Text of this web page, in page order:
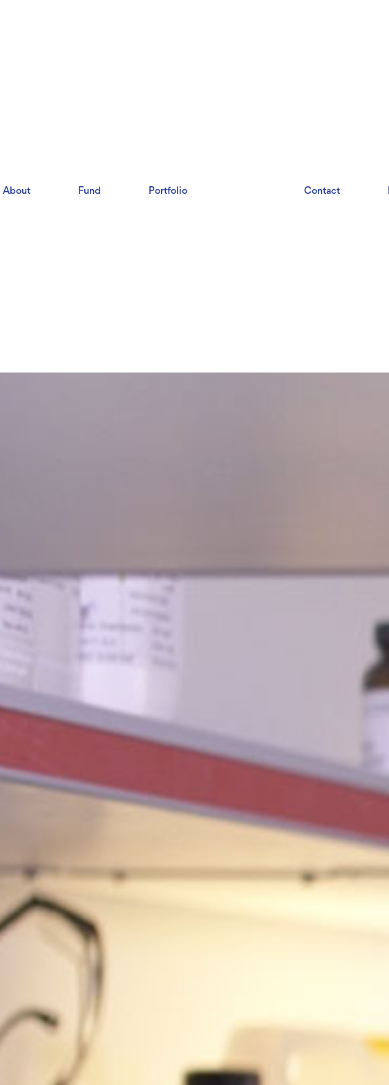
About Fund Portfolio Contact